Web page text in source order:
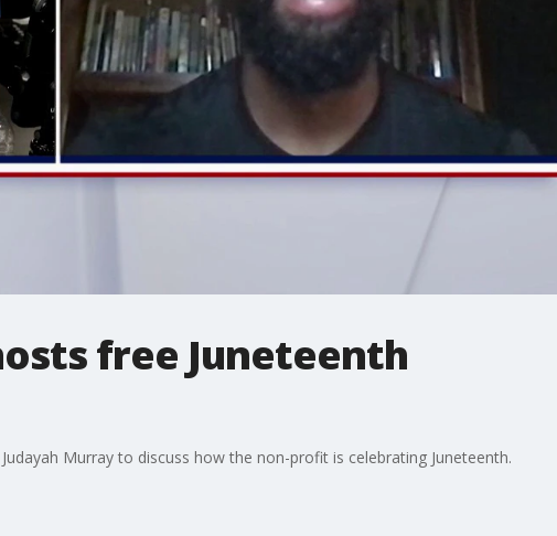
free Juneteenth
Murray to discuss how the non-profit is celebrating Juneteenth.